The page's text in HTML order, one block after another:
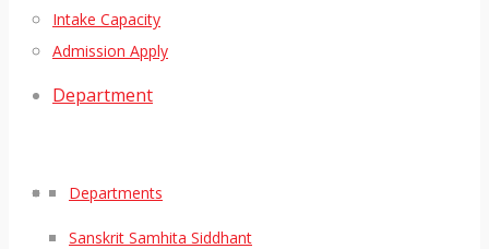
Intake Capacity
Admission Apply
Department
Departments
Sanskrit Samhita Siddhant